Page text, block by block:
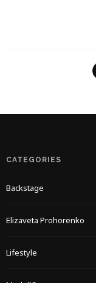
CATEGORIES
Backstage
Elizaveta Prohorenko
Lifestyle